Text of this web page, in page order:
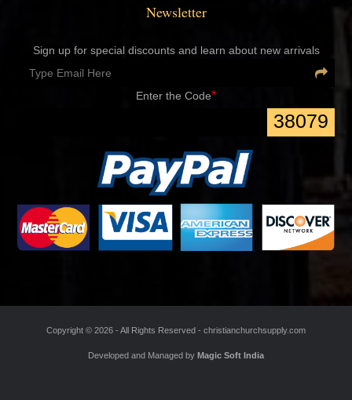
christianchurchsupply@gmail.com
Newsletter
Sign up for special discounts and learn about new arrivals
2026 - All Rights Reserved - christianchurchsupply.com